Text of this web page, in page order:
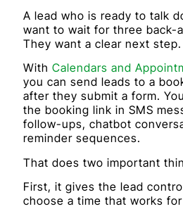
A lead who is ready to talk
want to wait for three back-
They want a clear next step.
WithCalendars and
you can send leads to a
after they submit a form.
the booking link in SMS
follow-ups, chatbot
reminder sequences.
That does two important
First, it gives the lead
choose a time that works